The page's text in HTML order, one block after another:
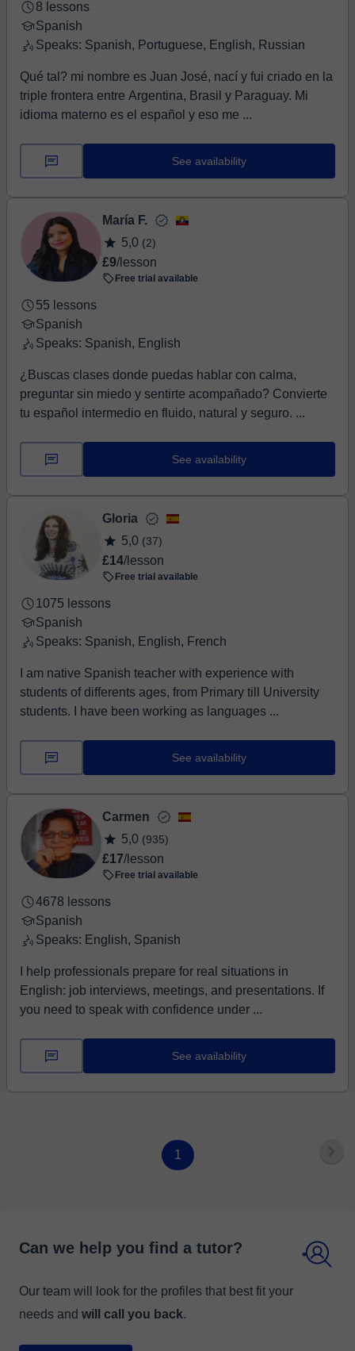
8 lessons
Spanish
Speaks: Spanish, Portuguese, English, Russian
Qué tal? mi nombre es Juan José, nací y fui criado en la
triple frontera entre Argentina, Brasil y Paraguay. Mi
idioma materno es el español y eso me ...
See availability
María F.
5,0 (2)
£9/lesson
Free trial available
55 lessons
Spanish
Speaks: Spanish, English
¿Buscas clases donde puedas hablar con calma,
preguntar sin miedo y sentirte acompañado? Convierte
tu español intermedio en fluido, natural y seguro. ...
See availability
Gloria
5,0 (37)
£14/lesson
Free trial available
1075 lessons
Spanish
Speaks: Spanish, English, French
I am native Spanish teacher with experience with
students of differents ages, from Primary till University
students. I have been working as languages ...
See availability
Carmen
5,0 (935)
£17/lesson
Free trial available
4678 lessons
Spanish
Speaks: English, Spanish
I help professionals prepare for real situations in
English: job interviews, meetings, and presentations. If
you need to speak with confidence under ...
See availability
1
Can we help you find a tutor?
Our team will look for the profiles that best fit your
needs and will call you back.